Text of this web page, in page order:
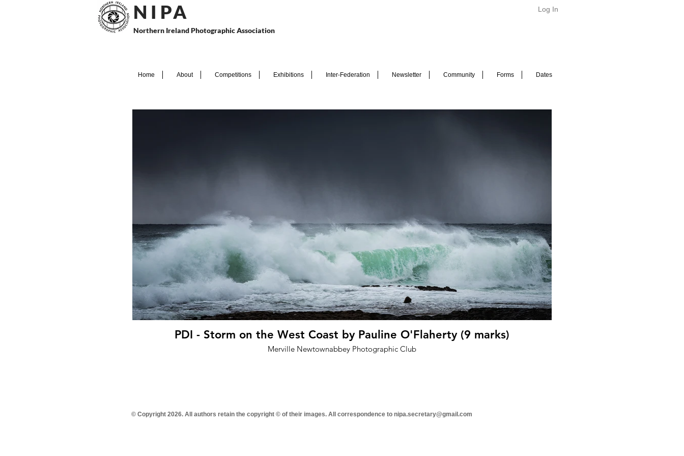
N I PA
Northern Ireland Photographic Association
Log In
Home About Competitions Exhibitions Inter-Federation Newsletter Community Forms Dates
PDI - Storm on the West Coast by Pauline O'Flaherty (9 marks)
Merville Newtownabbey Photographic Club
© Copyright 2026. All authors retain the copyright © of their images. All correspondence to nipa.secretary@gmail.com